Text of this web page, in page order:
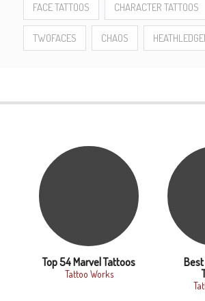
FACE TATTOOS CHARACTER TATTOOS
TWOFACES CHAOS
Top 54 Marvel Tattoos
Tattoo Works